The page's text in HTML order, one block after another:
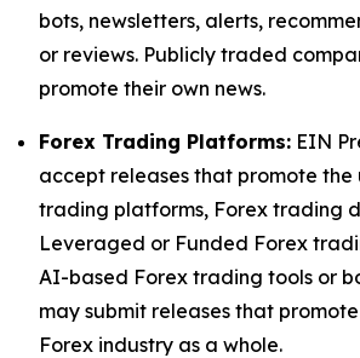
bots, newsletters, alerts,
or reviews. Publicly traded
promote their own news.
Forex Trading Platforms: EIN
accept releases that promote the
trading platforms, Forex trading
Leveraged or Funded Forex
AI-based Forex trading tools or
may submit releases that
Forex industry as a whole.